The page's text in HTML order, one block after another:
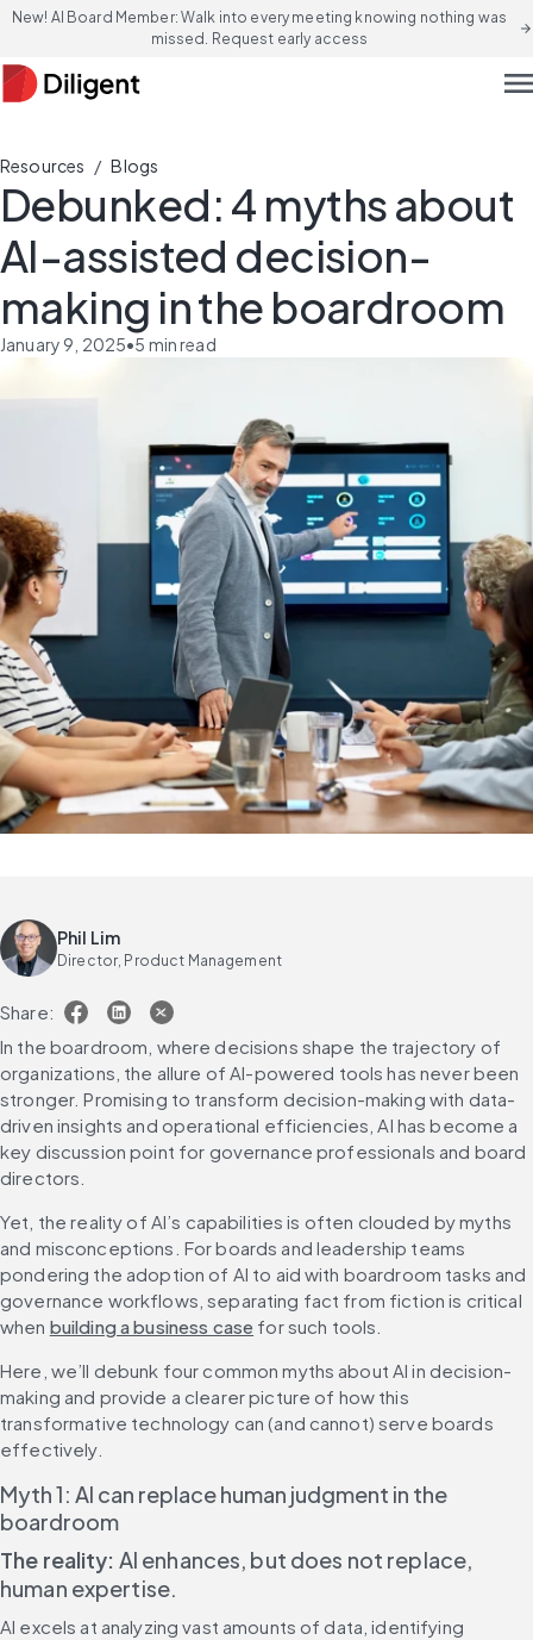
New! AI Board Member: Walk into every meeting knowing nothing was
missed. Request early access
arrow_forward
Resources / Blogs
Debunked: 4 myths about
AI-assisted decision-
making in the boardroom
January 9, 2025•5 min read
Phil Lim
Director, Product Management
Share:
In the boardroom, where decisions shape the trajectory of
organizations, the allure of AI-powered tools has never been
stronger. Promising to transform decision-making with data-
driven insights and operational efficiencies, AI has become a
key discussion point for governance professionals and board
directors.
Yet, the reality of AI’s capabilities is often clouded by myths
and misconceptions. For boards and leadership teams
pondering the adoption of AI to aid with boardroom tasks and
governance workflows, separating fact from fiction is critical
when building a business case for such tools.
Here, we’ll debunk four common myths about AI in decision-
making and provide a clearer picture of how this
transformative technology can (and cannot) serve boards
effectively.
Myth 1: AI can replace human judgment in the
boardroom
The reality: AI enhances, but does not replace,
human expertise.
AI excels at analyzing vast amounts of data, identifying